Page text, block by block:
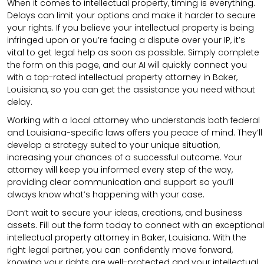
When it comes to intellectual property, timing is everything.
Delays can limit your options and make it harder to secure
your rights. If you believe your intellectual property is being
infringed upon or you’re facing a dispute over your IP, it’s
vital to get legal help as soon as possible. Simply complete
the form on this page, and our AI will quickly connect you
with a top-rated intellectual property attorney in Baker,
Louisiana, so you can get the assistance you need without
delay.
Working with a local attorney who understands both federal
and Louisiana-specific laws offers you peace of mind. They’ll
develop a strategy suited to your unique situation,
increasing your chances of a successful outcome. Your
attorney will keep you informed every step of the way,
providing clear communication and support so you’ll
always know what’s happening with your case.
Don’t wait to secure your ideas, creations, and business
assets. Fill out the form today to connect with an exceptional
intellectual property attorney in Baker, Louisiana. With the
right legal partner, you can confidently move forward,